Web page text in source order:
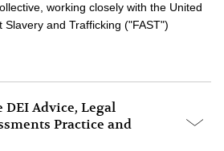
working closely with the United
Slavery and Trafficking ("FAST")
Advice, Legal
Practice and